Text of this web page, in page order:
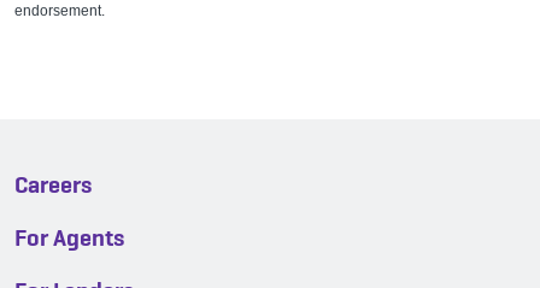
endorsement.
Careers
For Agents